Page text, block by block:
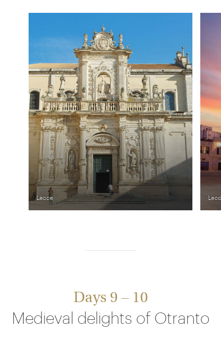
Lecce
Days 9 – 10
Medieval delights of Otranto